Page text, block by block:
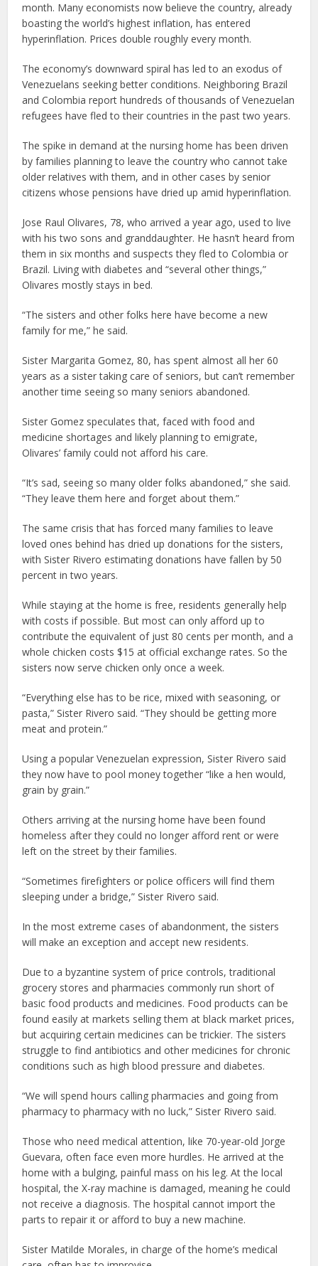
month. Many economists now believe the country, already
boasting the world’s highest inflation, has entered
hyperinflation. Prices double roughly every month.
The economy’s downward spiral has led to an exodus of
Venezuelans seeking better conditions. Neighboring Brazil
and Colombia report hundreds of thousands of Venezuelan
refugees have fled to their countries in the past two years.
The spike in demand at the nursing home has been driven
by families planning to leave the country who cannot take
older relatives with them, and in other cases by senior
citizens whose pensions have dried up amid hyperinflation.
Jose Raul Olivares, 78, who arrived a year ago, used to live
with his two sons and granddaughter. He hasn’t heard from
them in six months and suspects they fled to Colombia or
Brazil. Living with diabetes and “several other things,”
Olivares mostly stays in bed.
“The sisters and other folks here have become a new
family for me,” he said.
Sister Margarita Gomez, 80, has spent almost all her 60
years as a sister taking care of seniors, but can’t remember
another time seeing so many seniors abandoned.
Sister Gomez speculates that, faced with food and
medicine shortages and likely planning to emigrate,
Olivares’ family could not afford his care.
“It’s sad, seeing so many older folks abandoned,” she said.
“They leave them here and forget about them.”
The same crisis that has forced many families to leave
loved ones behind has dried up donations for the sisters,
with Sister Rivero estimating donations have fallen by 50
percent in two years.
While staying at the home is free, residents generally help
with costs if possible. But most can only afford up to
contribute the equivalent of just 80 cents per month, and a
whole chicken costs $15 at official exchange rates. So the
sisters now serve chicken only once a week.
“Everything else has to be rice, mixed with seasoning, or
pasta,” Sister Rivero said. “They should be getting more
meat and protein.”
Using a popular Venezuelan expression, Sister Rivero said
they now have to pool money together “like a hen would,
grain by grain.”
Others arriving at the nursing home have been found
homeless after they could no longer afford rent or were
left on the street by their families.
“Sometimes firefighters or police officers will find them
sleeping under a bridge,” Sister Rivero said.
In the most extreme cases of abandonment, the sisters
will make an exception and accept new residents.
Due to a byzantine system of price controls, traditional
grocery stores and pharmacies commonly run short of
basic food products and medicines. Food products can be
found easily at markets selling them at black market prices,
but acquiring certain medicines can be trickier. The sisters
struggle to find antibiotics and other medicines for chronic
conditions such as high blood pressure and diabetes.
“We will spend hours calling pharmacies and going from
pharmacy to pharmacy with no luck,” Sister Rivero said.
Those who need medical attention, like 70-year-old Jorge
Guevara, often face even more hurdles. He arrived at the
home with a bulging, painful mass on his leg. At the local
hospital, the X-ray machine is damaged, meaning he could
not receive a diagnosis. The hospital cannot import the
parts to repair it or afford to buy a new machine.
Sister Matilde Morales, in charge of the home’s medical